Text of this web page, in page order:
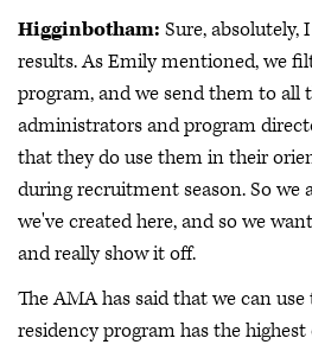
Higginbotham: Sure, absolutely,
results. As Emily mentioned, we
program, and we send them to all
administrators and program
that they do use them in their
during recruitment season. So we
we've created here, and so we
and really show it off.
The AMA has said that we can
residency program has the